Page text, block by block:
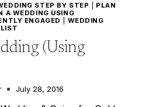
STEP BY STEP
PLAN
A WEDDING USING
ENGAGED
WEDDING
(Using
July 28, 2016